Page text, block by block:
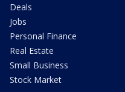
Deals
Jobs
Personal Finance
Real Estate
Small Business
Stock Market